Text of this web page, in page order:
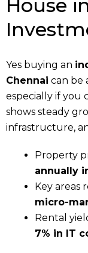
House
Yes buying an
Chennai can be
especially if you
shows steady
infrastructure,
Property
annually
Key areas
micro-
Rental
7% in IT